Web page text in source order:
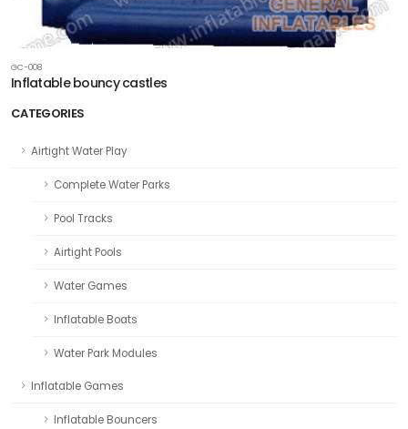
CATEGORIES
Airtight Water Play
Complete Water Parks
Pool Tracks
Airtight Pools
Water Games
Inflatable Boats
Water Park Modules
Inflatable Games
Inflatable Bouncers
GC-008
Inflatable bouncy castles